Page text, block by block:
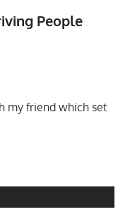
People
my friend which set